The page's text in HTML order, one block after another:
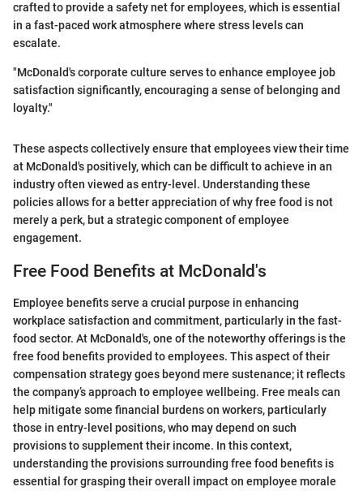
crafted to provide a safety net for employees, which is essential
in a fast-paced work atmosphere where stress levels can
escalate.
"McDonald's corporate culture serves to enhance employee job
satisfaction significantly, encouraging a sense of belonging and
loyalty."
These aspects collectively ensure that employees view their time
at McDonald's positively, which can be difficult to achieve in an
industry often viewed as entry-level. Understanding these
policies allows for a better appreciation of why free food is not
merely a perk, but a strategic component of employee
engagement.
Free Food Benefits at McDonald's
Employee benefits serve a crucial purpose in enhancing
workplace satisfaction and commitment, particularly in the fast-
food sector. At McDonald's, one of the noteworthy offerings is the
free food benefits provided to employees. This aspect of their
compensation strategy goes beyond mere sustenance; it reflects
the company’s approach to employee wellbeing. Free meals can
help mitigate some financial burdens on workers, particularly
those in entry-level positions, who may depend on such
provisions to supplement their income. In this context,
understanding the provisions surrounding free food benefits is
essential for grasping their overall impact on employee morale